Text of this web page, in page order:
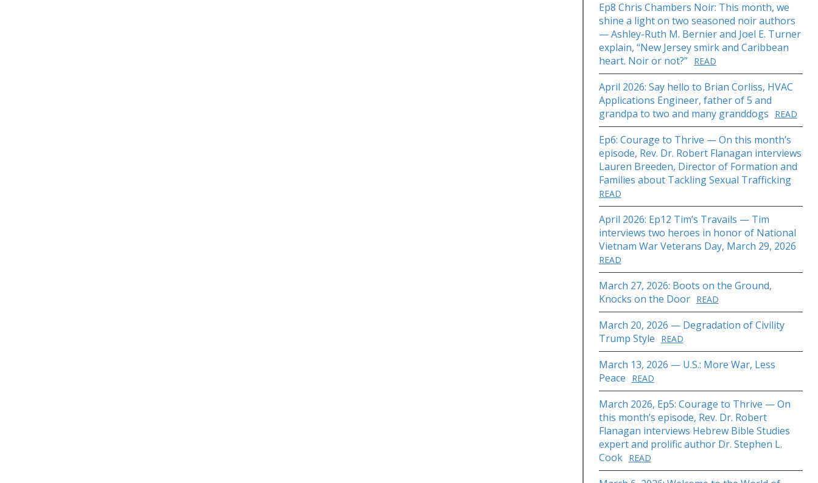
Ep8 Chris Chambers Noir: This month, we
shine a light on two seasoned noir authors
— Ashley-Ruth M. Bernier and Joel E. Turner
explain, “New Jersey smirk and Caribbean
heart. Noir or not?” READ
April 2026: Say hello to Brian Corliss, HVAC
Applications Engineer, father of 5 and
grandpa to two and many granddogs
READ
Ep6: Courage to Thrive — On this month’s
episode, Rev. Dr. Robert Flanagan interviews
Lauren Breeden, Director of Formation and
Families about Tackling Sexual Trafficking
READ
April 2026: Ep12 Tim’s Travails — Tim
interviews two heroes in honor of National
Vietnam War Veterans Day, March 29, 2026
READ
March 27, 2026: Boots on the Ground,
Knocks on the Door READ
March 20, 2026 — Degradation of Civility
Trump Style
READ
March 13, 2026 — U.S.: More War, Less
Peace
READ
March 2026, Ep5: Courage to Thrive — On
this month’s episode, Rev. Dr. Robert
Flanagan interviews Hebrew Bible Studies
expert and prolific author Dr. Stephen L.
Cook READ